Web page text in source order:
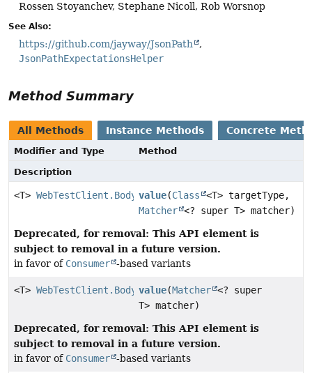
Rossen Stoyanchev, Stephane Nicoll, Rob Worsnop
See Also:
https://github.com/jayway/JsonPath
JsonPathExpectationsHelper
Method Summary
All Methods Instance Methods Concrete
Modifier and Type
Method
Description
<T> WebTestClient.BodyContentSpec
value(Class
<T> targetType,
Matcher <? super T> matcher)
Deprecated, for removal: This API element is
subject to removal in a future version.
in favor of Consumer -based variants
<T> WebTestClient.BodyContentSpec
value(Matcher <? super
T> matcher)
Deprecated, for removal: This API element is
subject to removal in a future version.
in favor of Consumer -based variants